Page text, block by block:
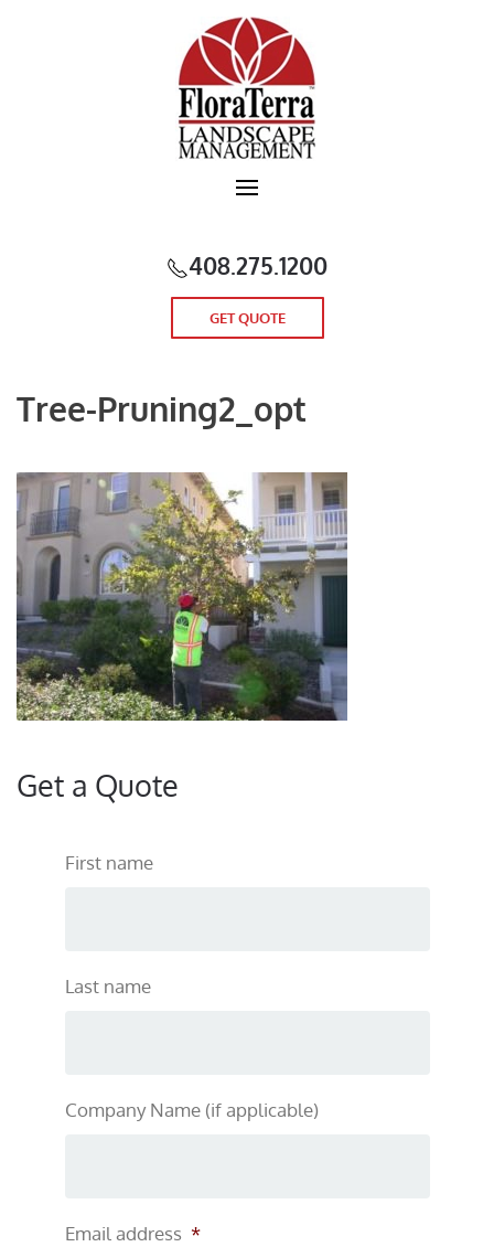
Skip to main content
408.275.1200
GET QUOTE
Tree-Pruning2_opt
Get a Quote
First name
Last name
Company Name (if applicable)
Email address *